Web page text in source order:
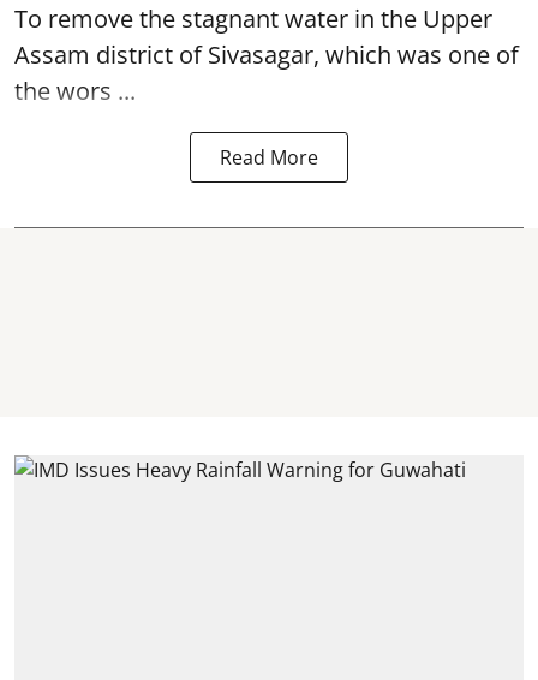
To remove the stagnant water in the Upper
Assam district of Sivasagar, which was one of
the wors ...
Read More